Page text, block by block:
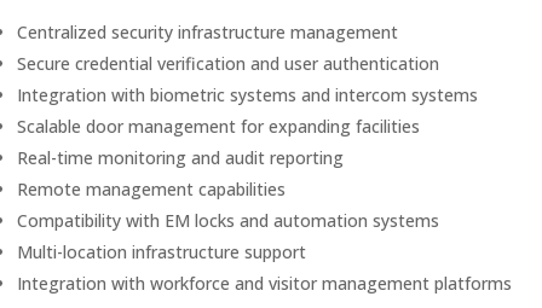
Centralized security infrastructure management
Secure credential verification and user authentication
Integration with biometric systems and intercom systems
Scalable door management for expanding facilities
Real-time monitoring and audit reporting
Remote management capabilities
Compatibility with EM locks and automation systems
Multi-location infrastructure support
Integration with workforce and visitor management platforms